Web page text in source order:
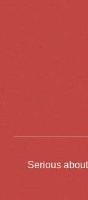
Serious